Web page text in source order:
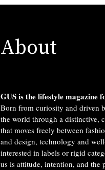
About
GUS is the lifestyle magazine
Born from curiosity and driven
the world through a distinctive,
that moves freely between
and design, technology and
interested in labels or rigid
us is attitude, intention, and the